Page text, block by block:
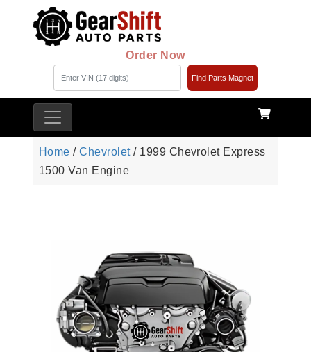
Order Now
Find Parts Magnet
Home /Chevrolet/ 1999 Chevrolet Express
1500 Van Engine